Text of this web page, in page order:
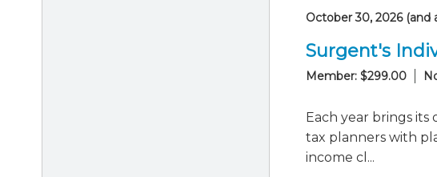
October 30, 2026 (and
Surgent's
Member: $299.00
Each year brings its
tax planners with
income cl...